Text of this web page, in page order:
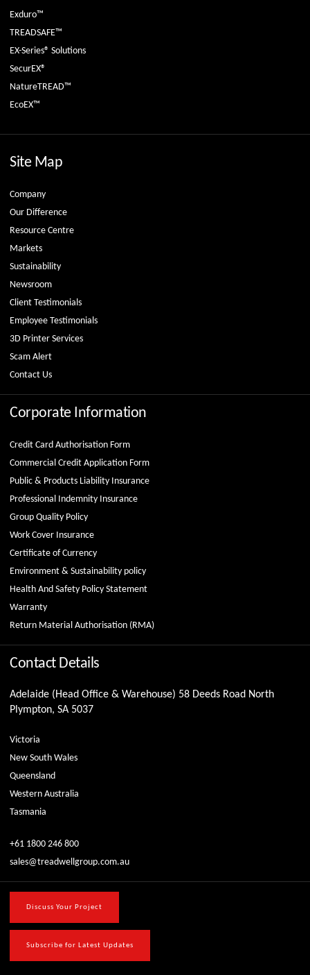
Exduro™
TREADSAFE™
EX-Series® Solutions
SecurEX®
NatureTREAD™
EcoEX™
Site Map
Company
Our Difference
Resource Centre
Markets
Sustainability
Newsroom
Client Testimonials
Employee Testimonials
3D Printer Services
Scam Alert
Contact Us
Corporate Information
Credit Card Authorisation Form
Commercial Credit Application Form
Public & Products Liability Insurance
Professional Indemnity Insurance
Group Quality Policy
Work Cover Insurance
Certificate of Currency
Environment & Sustainability policy
Health And Safety Policy Statement
Warranty
Return Material Authorisation (RMA)
Contact Details
Adelaide (Head Office & Warehouse) 58 Deeds Road North
Plympton, SA 5037
Victoria
New South Wales
Queensland
Western Australia
Tasmania
+61 1800 246 800
sales@treadwellgroup.com.au
Discuss Your Project
Subscribe for Latest Updates